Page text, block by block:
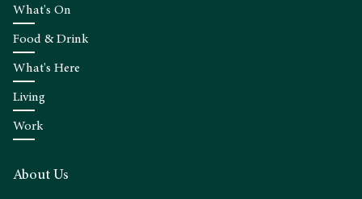
What's On
Food & Drink
What's Here
Living
Work
About Us